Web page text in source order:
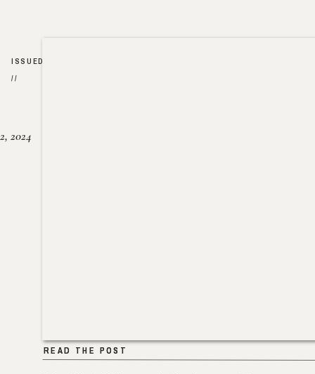
READ THE POST
2024
READ THE POST
ISSUED
//